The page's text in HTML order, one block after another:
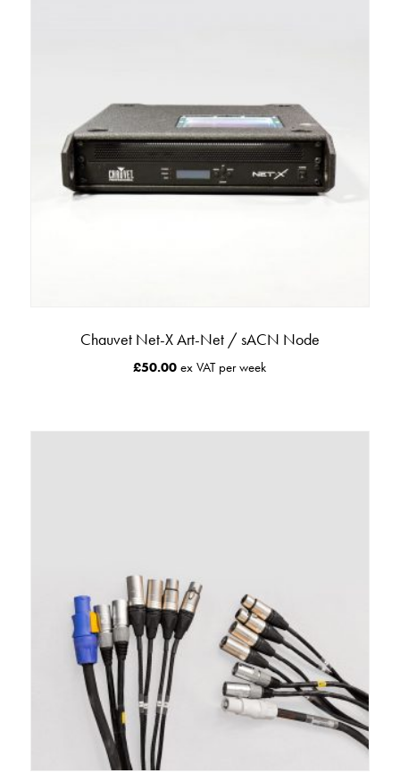
Chauvet Net-X Art-Net / sACN Node
£50.00 ex VAT per week